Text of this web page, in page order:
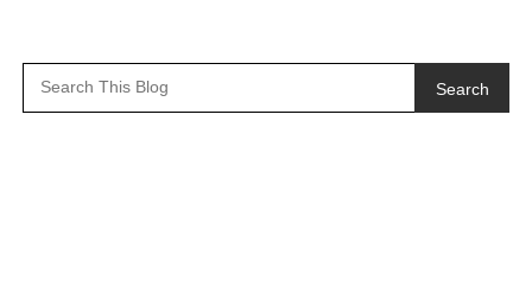
Search